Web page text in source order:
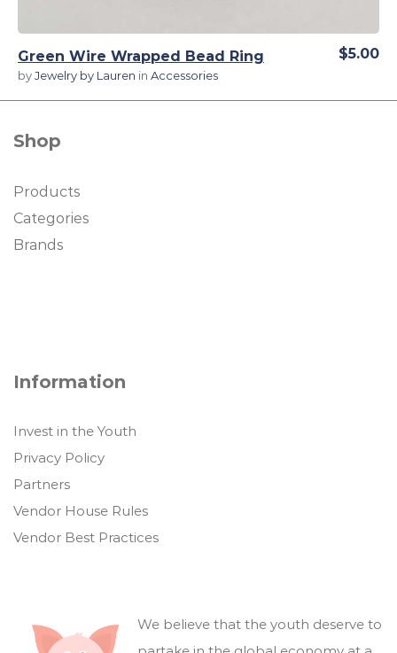
Green Wire Wrapped Bead Ring
byJewelry by Lauren in Accessories
$5.00
Shop
Products
Categories
Brands
Information
Invest in the Youth
Privacy Policy
Partners
Vendor House Rules
Vendor Best Practices
We believe that the youth deserve to